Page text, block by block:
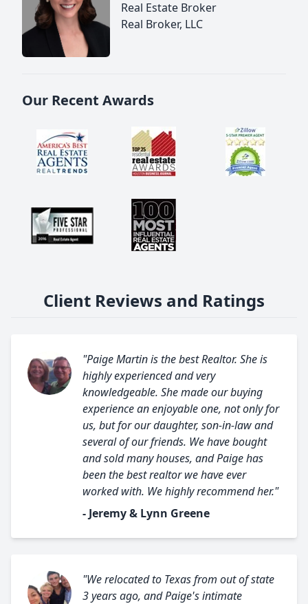
Real Estate Broker
Real Broker, LLC
Our Recent Awards
Client Reviews and Ratings
"Paige Martin is the best Realtor. She is
highly experienced and very
knowledgeable. She made our buying
experience an enjoyable one, not only for
us, but for our daughter, son-in-law and
several of our friends. We have bought
and sold many houses, and Paige has
been the best realtor we have ever
worked with. We highly recommend her."
- Jeremy & Lynn Greene
"We relocated to Texas from out of state
3 years ago, and Paige's intimate